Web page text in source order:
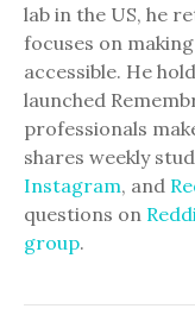
lab in the US, he
focuses on
accessible. He
launched
professionals
shares weekly
Instagram, and
questions on
group.